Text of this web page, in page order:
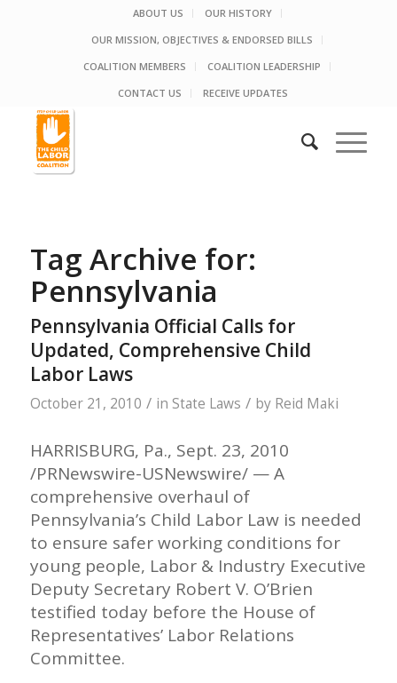
ABOUT US
OUR HISTORY
OUR MISSION, OBJECTIVES & ENDORSED BILLS
COALITION MEMBERS
COALITION LEADERSHIP
CONTACT US
RECEIVE UPDATES
Tag Archive for:
Pennsylvania
Pennsylvania Official Calls for
Updated, Comprehensive Child
Labor Laws
October 21, 2010 / in State Laws / by Reid Maki
HARRISBURG, Pa., Sept. 23, 2010
/PRNewswire-USNewswire/ — A
comprehensive overhaul of
Pennsylvania’s Child Labor Law is needed
to ensure safer working conditions for
young people, Labor & Industry Executive
Deputy Secretary Robert V. O’Brien
testified today before the House of
Representatives’ Labor Relations
Committee.